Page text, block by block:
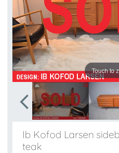
Touch to
Ib Kofod Larsen
teak